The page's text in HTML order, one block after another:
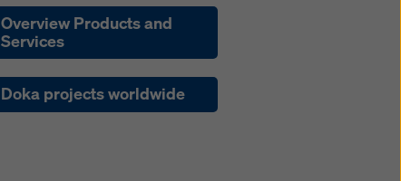
Overview Products and
Services
Doka projects worldwide